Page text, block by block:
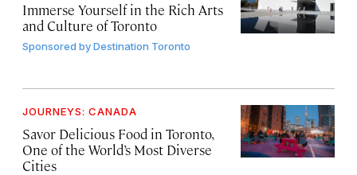
Immerse Yourself in the Rich Arts
and Culture of Toronto
Sponsored byDestination Toronto
JOURNEYS: CANADA
Savor Delicious Food in Toronto,
One of the World’s Most Diverse
Cities